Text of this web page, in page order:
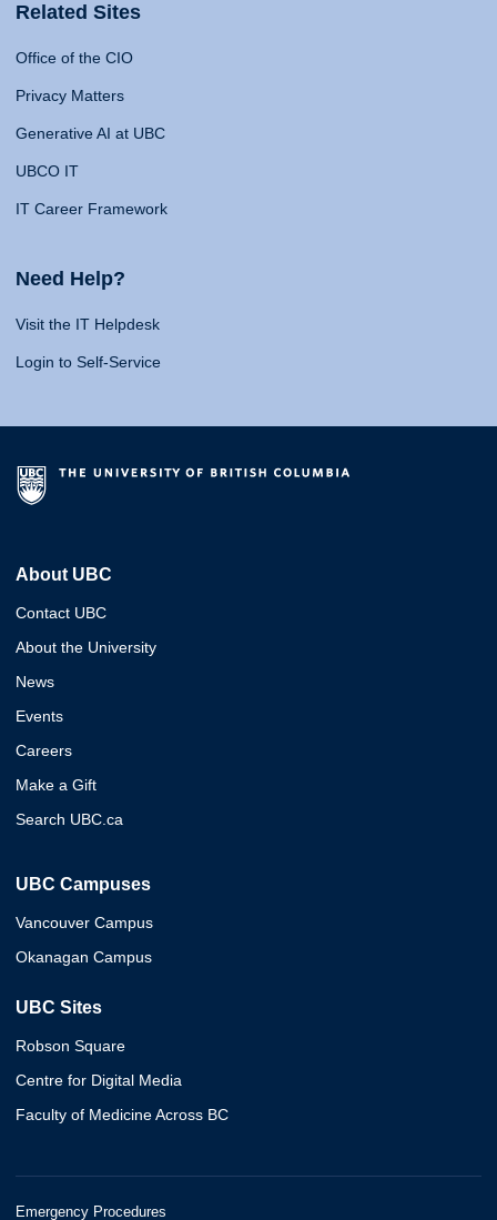
Related Sites
Office of the CIO
Privacy Matters
Generative AI at UBC
UBCO IT
IT Career Framework
Need Help?
Visit the IT Helpdesk
Login to Self-Service
About UBC
Contact UBC
About the University
News
Events
Careers
Make a Gift
Search UBC.ca
UBC Campuses
Vancouver Campus
Okanagan Campus
UBC Sites
Robson Square
Centre for Digital Media
Faculty of Medicine Across BC
Emergency Procedures